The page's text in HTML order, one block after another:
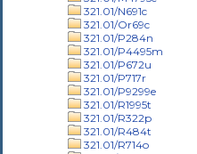
321.01/N691c
321.01/Or69c
321.01/P284n
321.01/P4495m
321.01/P672u
321.01/P717r
321.01/P9299e
321.01/R1995t
321.01/R322p
321.01/R484t
321.01/R714o